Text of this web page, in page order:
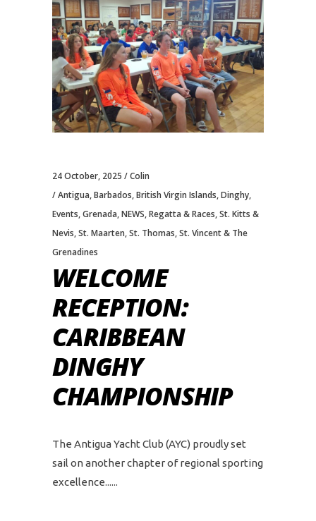
24 October, 2025
Colin
Antigua,Barbados,British Virgin Islands,Dinghy,
Events,Grenada,NEWS,Regatta & Races,St. Kitts &
Nevis,St. Maarten,St. Thomas,St. Vincent & The
Grenadines
WELCOME
RECEPTION:
CARIBBEAN
DINGHY
CHAMPIONSHIP
The Antigua Yacht Club (AYC) proudly set
sail on another chapter of regional sporting
excellence...